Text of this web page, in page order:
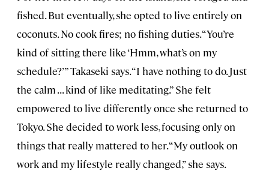
fished. But eventually, she opted to live entirely on
coconuts. No cook fires; no fishing duties. “You’re
kind of sitting there like ‘Hmm, what’s on my
schedule?’” Takaseki says. “I have nothing to do. Just
the calm . . . kind of like meditating.” She felt
empowered to live differently once she returned to
Tokyo. She decided to work less, focusing only on
things that really mattered to her. “My outlook on
work and my lifestyle really changed,” she says.